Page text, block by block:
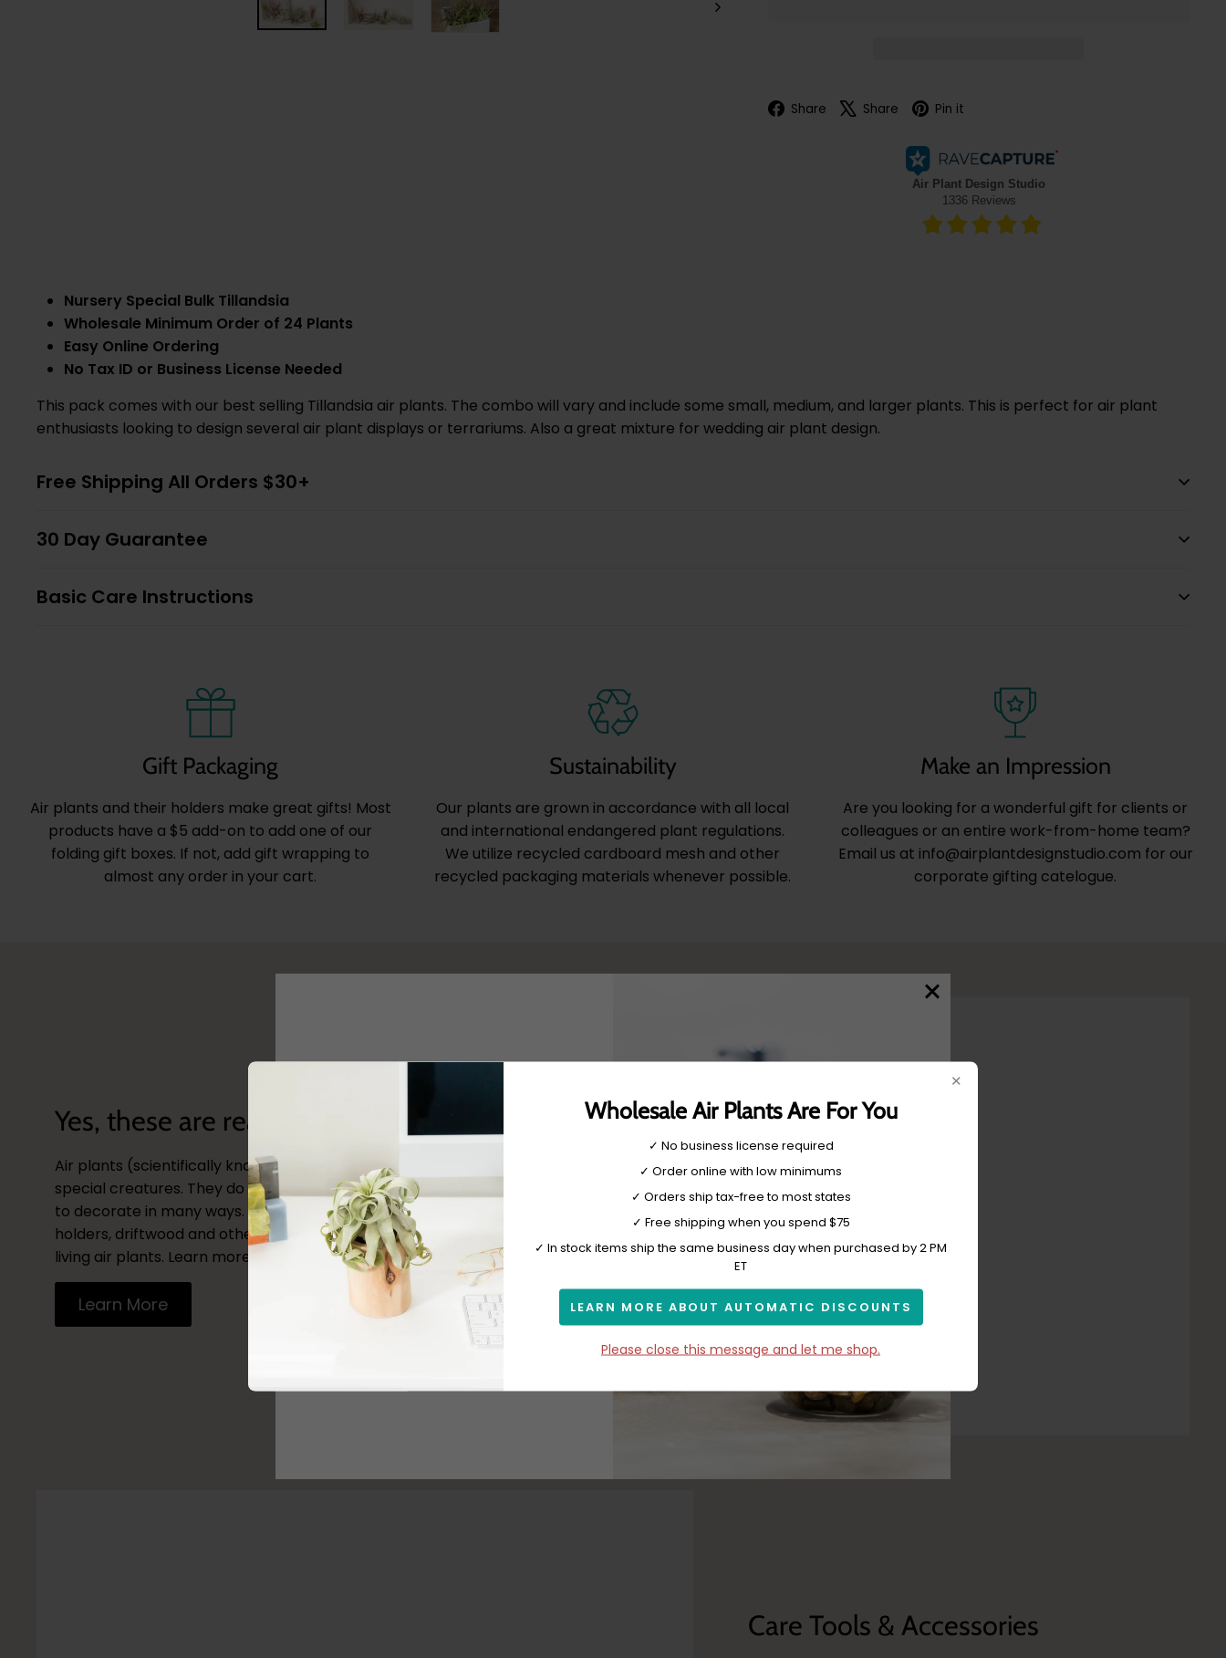
Share Facebook
Share X Pin it
Nursery Special Bulk Tillandsia
Wholesale Minimum Order of 24 Plants
Easy Online Ordering
No Tax ID or Business License Needed
This pack comes with our best selling Tillandsia air plants. The combo will vary and include some small, medium, and larger plants. This is perfect for air plant
enthusiasts looking to design several air plant displays or terrariums. Also a great mixture for wedding air plant design.
Free Shipping All Orders $30+
30 Day Guarantee
Basic Care Instructions
Gift Packaging
Air plants and their holders make great gifts! Most
products have a $5 add-on to add one of our
folding gift boxes. If not, add gift wrapping to
almost any order in your cart.
Sustainability
Our plants are grown in accordance with all local
and international endangered plant regulations.
We utilize recycled cardboard mesh and other
recycled packaging materials whenever possible.
Make an Impression
Are you looking for a wonderful gift for clients or
colleagues or an entire work-from-home team?
Email us at info@airplantdesignstudio.com for our
corporate gifting catelogue.
Yes, these are real plants!
Air plants (scientifically known as
) are very
special creatures. They do not need soil and can be used
to decorate in many ways. Checkout our site for stylish
holders, driftwood and other vessels to decorate with
living air plants. Learn more by reading our blog.
Learn More
Care Tools & Accessories
✕
Wholesale Air Plants Are For You
✓ No business license required
✓ Order online with low minimums
✓ Orders ship tax-free to most states
✓ Free shipping when you spend $75
✓ In stock items ship the same business day when purchased by 2 PM
ET
LEARN MORE ABOUT AUTOMATIC DISCOUNTS
Please close this message and let me shop.
Sign-up now and get 10% off.
Subscribe